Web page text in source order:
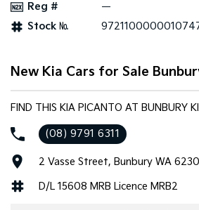
Picanto
Compact Car
EV4
Light Commercial
Tasman
Pick Up Ute
Reg #
—
Stock №
New Kia Cars for Sale
FIND THIS KIA PICANTO AT BUNBURY
(08) 9791 6311
2 Vasse Street, Bunbury WA 6230
D/L 15608 MRB Licence MRB2